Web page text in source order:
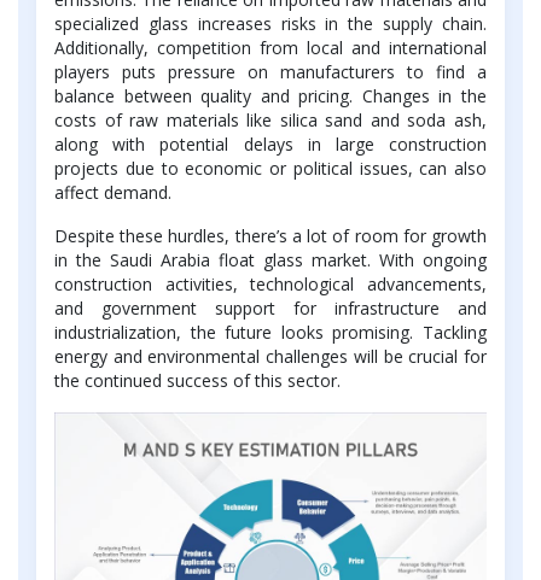
specialized glass increases risks in the supply chain.
Additionally, competition from local and international
players puts pressure on manufacturers to find a
balance between quality and pricing. Changes in the
costs of raw materials like silica sand and soda ash,
along with potential delays in large construction
projects due to economic or political issues, can also
affect demand.
Despite these hurdles, there’s a lot of room for growth
in the Saudi Arabia float glass market. With ongoing
construction activities, technological advancements,
and government support for infrastructure and
industrialization, the future looks promising. Tackling
energy and environmental challenges will be crucial for
the continued success of this sector.